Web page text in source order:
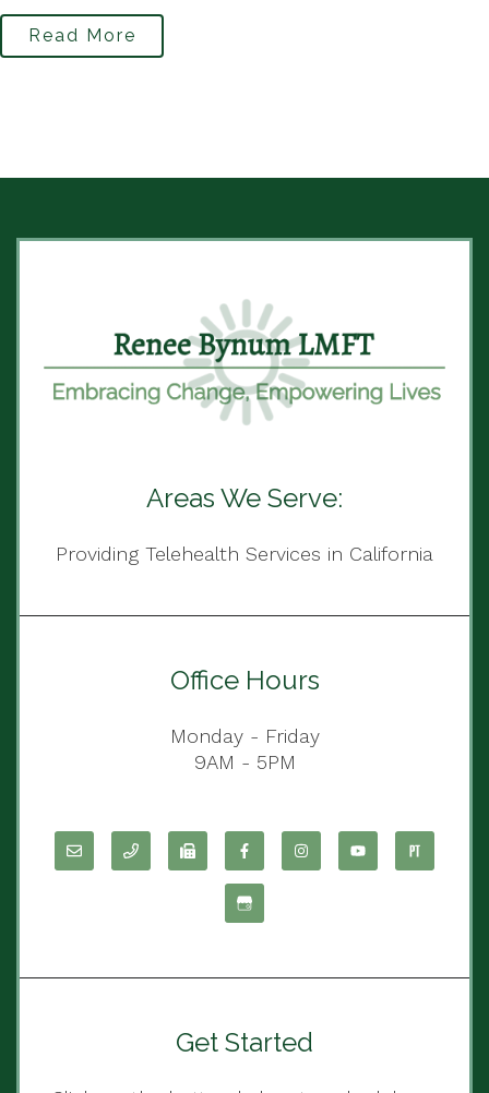
Read More
Areas We Serve:
Providing Telehealth Services in California
Office Hours
Monday - Friday
9AM - 5PM
Get Started